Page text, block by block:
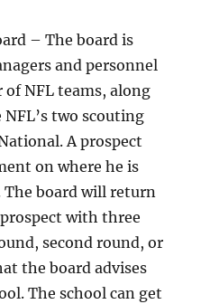
– The board is
and personnel
NFL teams, along
two scouting
A prospect
on where he is
board will return
with three
second round, or
the board advises
The school can get